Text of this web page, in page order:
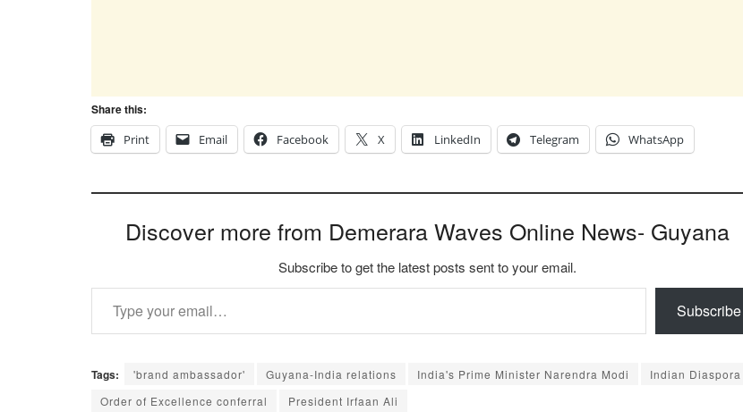
Share this:
Print
Email Facebook X LinkedIn Telegram WhatsApp
Discover more from Demerara Waves Online News- Guyana
Subscribe to get the latest posts sent to your email.
Type your email…
Subscribe
Tags: 'brand ambassador' Guyana-India relations India's Prime Minister Narendra Modi
Indian Diaspora
Order of Excellence conferral
President Irfaan Ali